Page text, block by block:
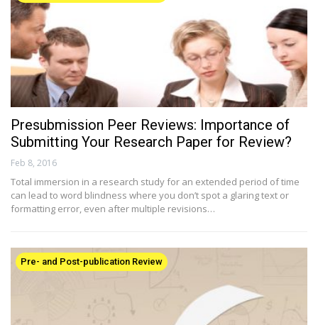
Presubmission Peer Reviews: Importance of
Submitting Your Research Paper for Review?
Feb 8, 2016
Total immersion in a research study for an extended period of time
can lead to word blindness where you don’t spot a glaring text or
formatting error, even after multiple revisions…
Pre- and Post-publication Review